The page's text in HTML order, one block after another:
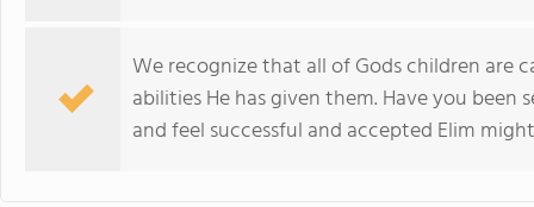
We recognize that all of Gods children are
abilities He has given them. Have you
and feel successful and accepted Elim